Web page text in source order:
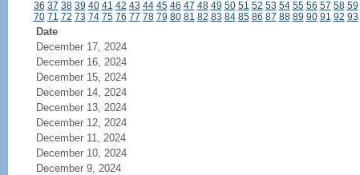
36 37 38 39 40 41 42 43 44 45 46 47 48 49 50 51 52 53 54 55 56 57 58 59
70 71 72 73 74 75 76 77 78 79 80 81 82 83 84 85 86 87 88 89 90 91 92 93
Date
December 17, 2024
December 16, 2024
December 15, 2024
December 14, 2024
December 13, 2024
December 12, 2024
December 11, 2024
December 10, 2024
December 9, 2024